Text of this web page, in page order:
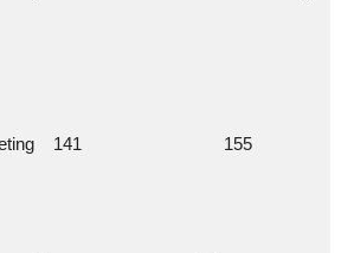
141                              155